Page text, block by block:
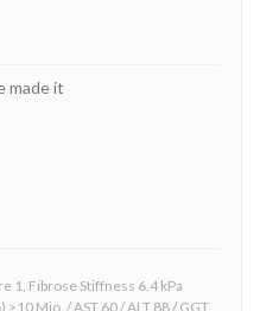
made it
1, Fibrose Stiffness 6.4 kPa
Mio. / AST 60 / ALT 88 / GGT